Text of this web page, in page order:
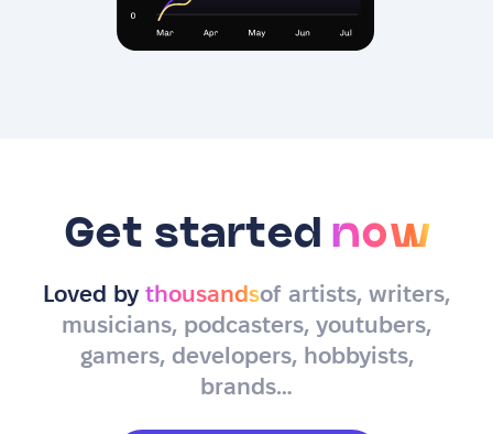
Get started now
Loved by thousandsof artists, writers,
musicians, podcasters, youtubers,
gamers, developers, hobbyists,
brands…